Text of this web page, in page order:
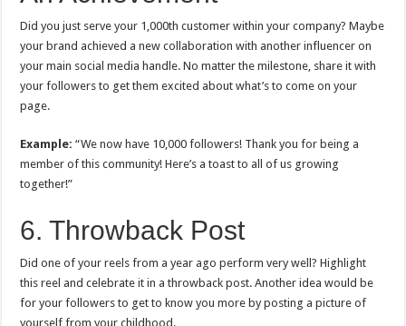
Did you just serve your 1,000th customer within your company? Maybe
your brand achieved a new collaboration with another influencer on
your main social media handle. No matter the milestone, share it with
your followers to get them excited about what’s to come on your
page.
Example:“We now have 10,000 followers! Thank you for being a
member of this community! Here’s a toast to all of us growing
together!”
6. Throwback Post
Did one of your reels from a year ago perform very well? Highlight
this reel and celebrate it in a throwback post. Another idea would be
for your followers to get to know you more by posting a picture of
yourself from your childhood.